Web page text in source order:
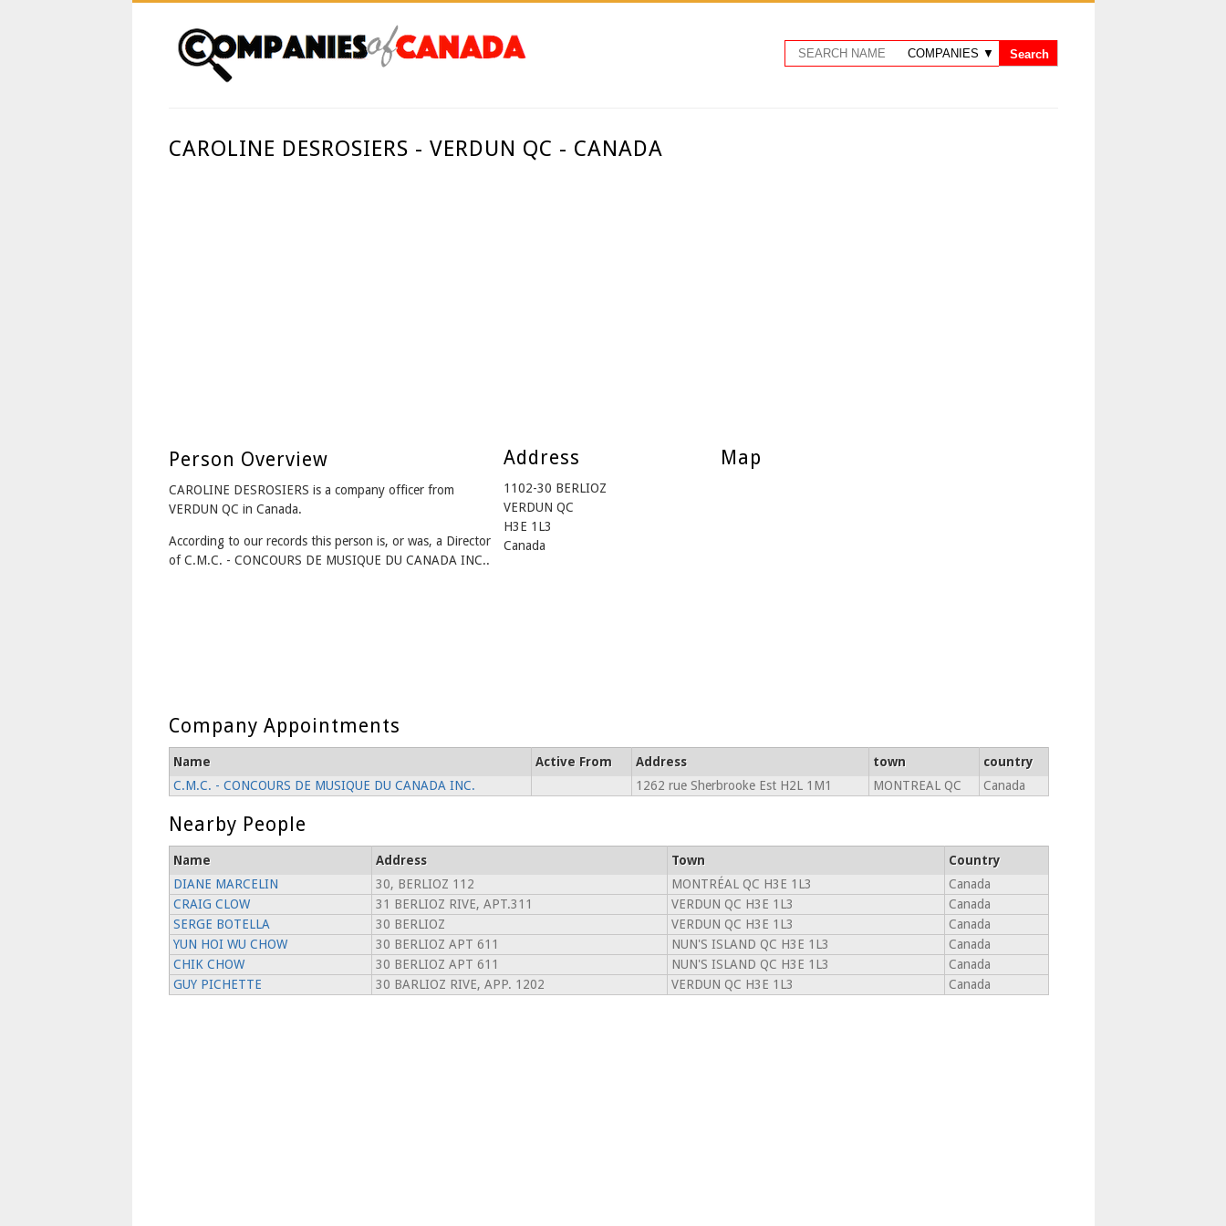
CAROLINE DESROSIERS - VERDUN QC - CANADA
Person Overview
CAROLINE DESROSIERS is a company officer from
VERDUN QC in Canada.
According to our records this person is, or was, a Director
of C.M.C. - CONCOURS DE MUSIQUE DU CANADA INC..
Address
1102-30 BERLIOZ
VERDUN QC
H3E 1L3
Canada
Map
Company Appointments
Name Active From Address town
country
C.M.C. - CONCOURS DE MUSIQUE DU CANADA INC.
1262 rue Sherbrooke Est H2L 1M1 MONTREAL QC Canada
Nearby People
Name Address Town
Country
DIANE MARCELIN
30, BERLIOZ 112 MONTRÉAL QC H3E 1L3
Canada
CRAIG CLOW
31 BERLIOZ RIVE, APT.311 VERDUN QC H3E 1L3
Canada
SERGE BOTELLA
30 BERLIOZ VERDUN QC H3E 1L3
Canada
YUN HOI WU CHOW
30 BERLIOZ APT 611 NUN'S ISLAND QC H3E 1L3
Canada
CHIK CHOW
30 BERLIOZ APT 611 NUN'S ISLAND QC H3E 1L3
Canada
GUY PICHETTE
30 BARLIOZ RIVE, APP. 1202 VERDUN QC H3E 1L3 Canada